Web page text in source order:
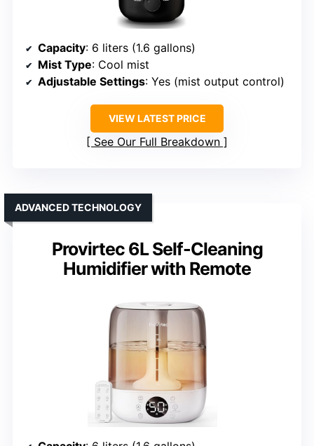
Capacity: 6 liters (1.6 gallons)
Mist Type: Cool mist
Adjustable Settings: Yes (mist output control)
VIEW LATEST PRICE
See Our Full Breakdown
Provirtec 6L Self-Cleaning
Humidifier with Remote
ADVANCED TECHNOLOGY